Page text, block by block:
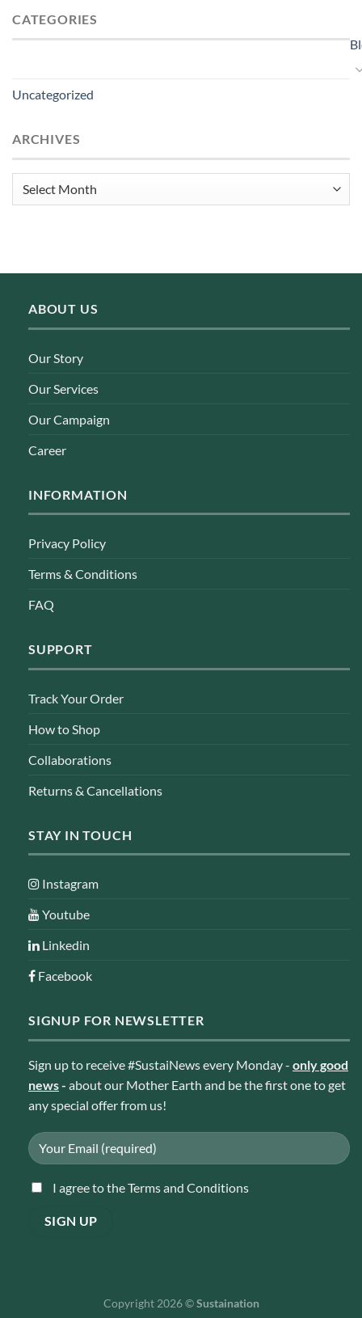
CATEGORIES
Uncategorized
ARCHIVES
Archives
ABOUT US
Our Story
Our Services
Our Campaign
Career
INFORMATION
Privacy Policy
Terms & Conditions
FAQ
SUPPORT
Track Your Order
How to Shop
Collaborations
Returns & Cancellations
STAY IN TOUCH
Instagram
Youtube
Linkedin
Facebook
SIGNUP FOR NEWSLETTER
Sign up to receive #SustaiNews every Monday - only good
news- about our Mother Earth and be the first one to get
any special offer from us!
I agree to the Terms and Conditions
Copyright 2026 ©Sustaination